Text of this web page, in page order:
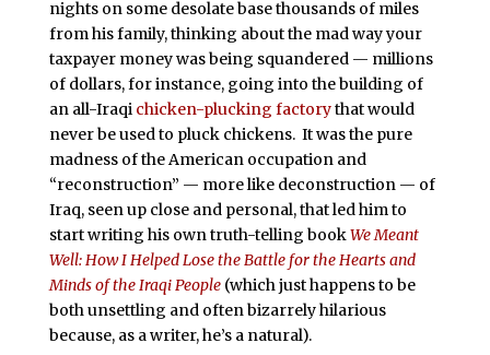
nights on some desolate base thousands of miles
from his family, thinking about the mad way your
taxpayer money was being squandered — millions
of dollars, for instance, going into the building of
an all-Iraqi chicken-plucking factorythat would
never be used to pluck chickens. It was the pure
madness of the American occupation and
“reconstruction” — more like deconstruction — of
Iraq, seen up close and personal, that led him to
start writing his own truth-telling bookWe Meant
Well: How I Helped Lose the Battle for the Hearts and
Minds of the Iraqi People(which just happens to be
both unsettling and often bizarrely hilarious
because, as a writer, he’s a natural).